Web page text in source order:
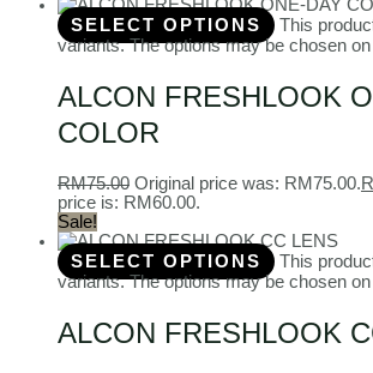
SELECT OPTIONS
This
variants. The options may be chosen
ALCON FRESHLOOK
COLOR
RM75.00 Original price was: RM75.00.
price is: RM60.00.
Sale!
SELECT OPTIONS
This
variants. The options may be chosen
ALCON FRESHLOOK